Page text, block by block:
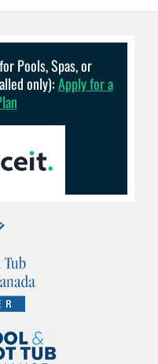
Pools, Spas, or
only):Apply for a